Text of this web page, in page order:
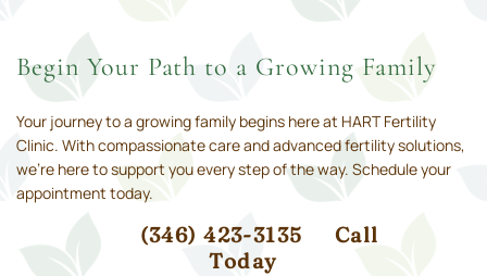
Begin Your Path to a Growing Family
Your journey to a growing family begins here at HART Fertility
Clinic. With compassionate care and advanced fertility solutions,
we’re here to support you every step of the way. Schedule your
appointment today.
(346) 423-3135
Call
Today